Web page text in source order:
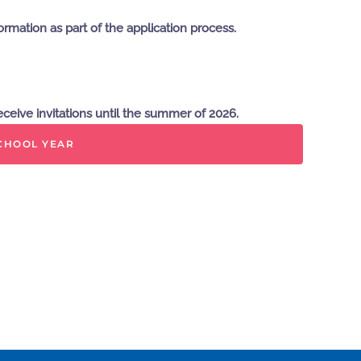
as part of the application process.
invitations until the summer of 2026.
YEAR